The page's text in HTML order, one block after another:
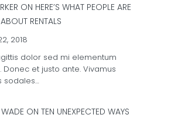
ON HERE’S WHAT PEOPLE ARE
RENTALS
2018
dolor sed mi elementum
Donec et justo ante. Vivamus
sodales…
ON TEN UNEXPECTED WAYS